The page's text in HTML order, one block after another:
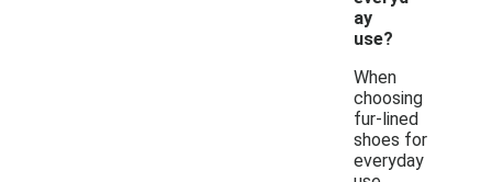
ay
use?
When
choosing
fur-lined
shoes for
everyday